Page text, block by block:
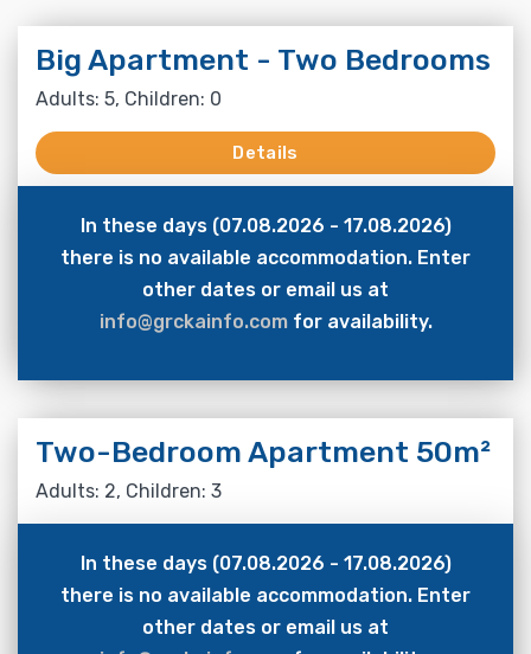
Big Apartment - Two Bedrooms
Adults: 5, Children: 0
Details
In these days (07.08.2026 - 17.08.2026)
there is no available accommodation. Enter
other dates or email us at
info@grckainfo.comfor availability.
Two-Bedroom Apartment 50m²
Adults: 2, Children: 3
In these days (07.08.2026 - 17.08.2026)
there is no available accommodation. Enter
other dates or email us at